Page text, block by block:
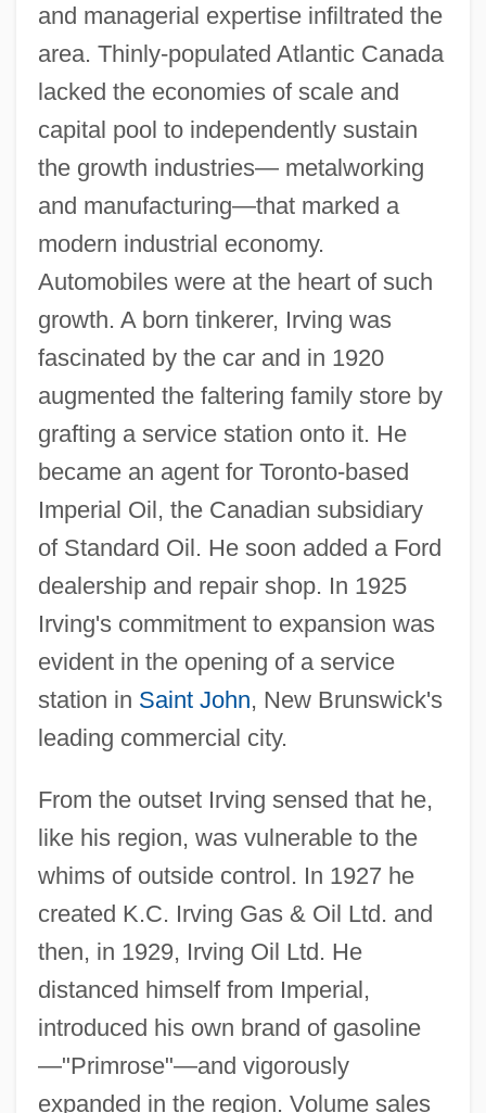
and managerial expertise infiltrated the
area. Thinly-populated Atlantic Canada
lacked the economies of scale and
capital pool to independently sustain
the growth industries— metalworking
and manufacturing—that marked a
modern industrial economy.
Automobiles were at the heart of such
growth. A born tinkerer, Irving was
fascinated by the car and in 1920
augmented the faltering family store by
grafting a service station onto it. He
became an agent for Toronto-based
Imperial Oil, the Canadian subsidiary
of Standard Oil. He soon added a Ford
dealership and repair shop. In 1925
Irving's commitment to expansion was
evident in the opening of a service
station in Saint John, New Brunswick's
leading commercial city.
From the outset Irving sensed that he,
like his region, was vulnerable to the
whims of outside control. In 1927 he
created K.C. Irving Gas & Oil Ltd. and
then, in 1929, Irving Oil Ltd. He
distanced himself from Imperial,
introduced his own brand of gasoline
—"Primrose"—and vigorously
expanded in the region. Volume sales